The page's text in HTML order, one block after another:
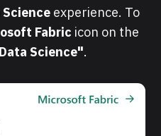
Science experience. To
Fabric icon on the
Science".